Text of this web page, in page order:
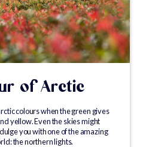
of Arctic
colours when the green gives
yellow. Even the skies might
you with one of the amazing
the northern lights.